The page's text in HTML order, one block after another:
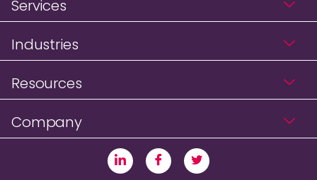
Services
Industries
Resources
Company